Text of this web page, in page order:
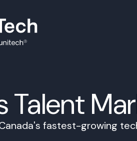
Talent
fastest-growing